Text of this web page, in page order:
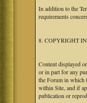
In addition to the
requirements
8. COPYRIGHT
Content displayed
or in part for any
the Forum in which
within Site, and if
publication or